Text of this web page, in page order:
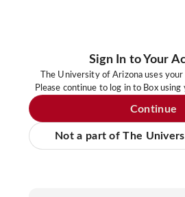
Sign In to Your
The University of Arizona uses
Please continue to log in to Box
Continue
Not a part of The